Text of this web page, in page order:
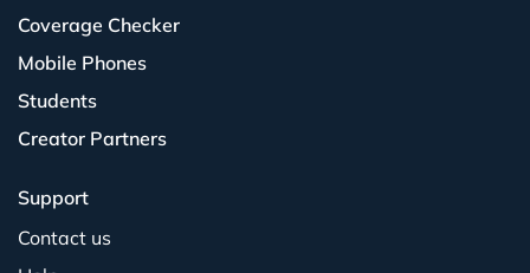
Coverage Checker
Mobile Phones
Students
Creator Partners
Support
Contact us